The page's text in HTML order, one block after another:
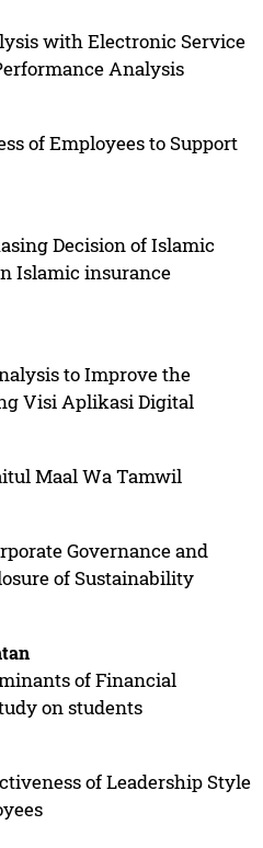
with Electronic Service
Analysis
of Employees to Support
Decision of Islamic
Islamic insurance
to Improve the
Visi Aplikasi Digital
Maal Wa Tamwil
Governance and
of Sustainability
of Financial
on students
of Leadership Style